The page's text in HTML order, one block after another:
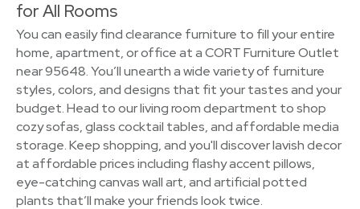
for All Rooms
You can easily find clearance furniture to fill your entire
home, apartment, or office at a CORT Furniture Outlet
near 95648. You’ll unearth a wide variety of furniture
styles, colors, and designs that fit your tastes and your
budget. Head to our living room department to shop
cozy sofas, glass cocktail tables, and affordable media
storage. Keep shopping, and you'll discover lavish decor
at affordable prices including flashy accent pillows,
eye-catching canvas wall art, and artificial potted
plants that’ll make your friends look twice.